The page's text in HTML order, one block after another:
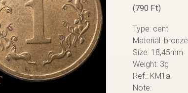
(790 Ft)
Type: cent
Material: bronze
Size: 18,45mm
Weight: 3g
Ref.: KM1a
Note: